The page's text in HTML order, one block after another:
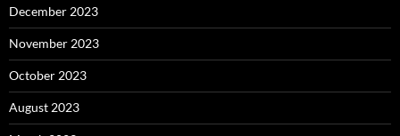
December 2023
November 2023
October 2023
August 2023